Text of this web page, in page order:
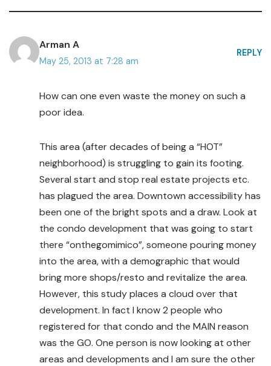
Arman A
May 25, 2013 at 7:28 am
REPLY
How can one even waste the money on such a
poor idea.
This area (after decades of being a “HOT”
neighborhood) is struggling to gain its footing.
Several start and stop real estate projects etc.
has plagued the area. Downtown accessibility has
been one of the bright spots and a draw. Look at
the condo development that was going to start
there “onthegomimico”, someone pouring money
into the area, with a demographic that would
bring more shops/resto and revitalize the area.
However, this study places a cloud over that
development. In fact I know 2 people who
registered for that condo and the MAIN reason
was the GO. One person is now looking at other
areas and developments and I am sure the other